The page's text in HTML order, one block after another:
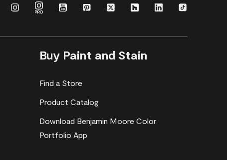
Buy Paint and Stain
Find a Store
Product Catalog
Download Benjamin Moore Color
Portfolio App